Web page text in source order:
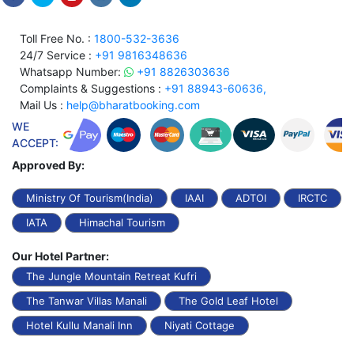
Toll Free No. : 1800-532-3636
24/7 Service : +91 9816348636
Whatsapp Number:
+91 8826303636
Complaints & Suggestions : +91 88943-60636,
Mail Us : help@bharatbooking.com
WE
ACCEPT:
Approved By:
Ministry Of Tourism(India) IAAI ADTOI
IRCTC
IATA
Himachal Tourism
Our Hotel Partner:
The Jungle Mountain Retreat Kufri
The Tanwar Villas Manali
The Gold Leaf Hotel
Hotel Kullu Manali Inn
Niyati Cottage